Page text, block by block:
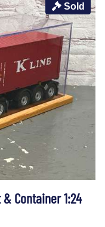
Sold
Container 1:24